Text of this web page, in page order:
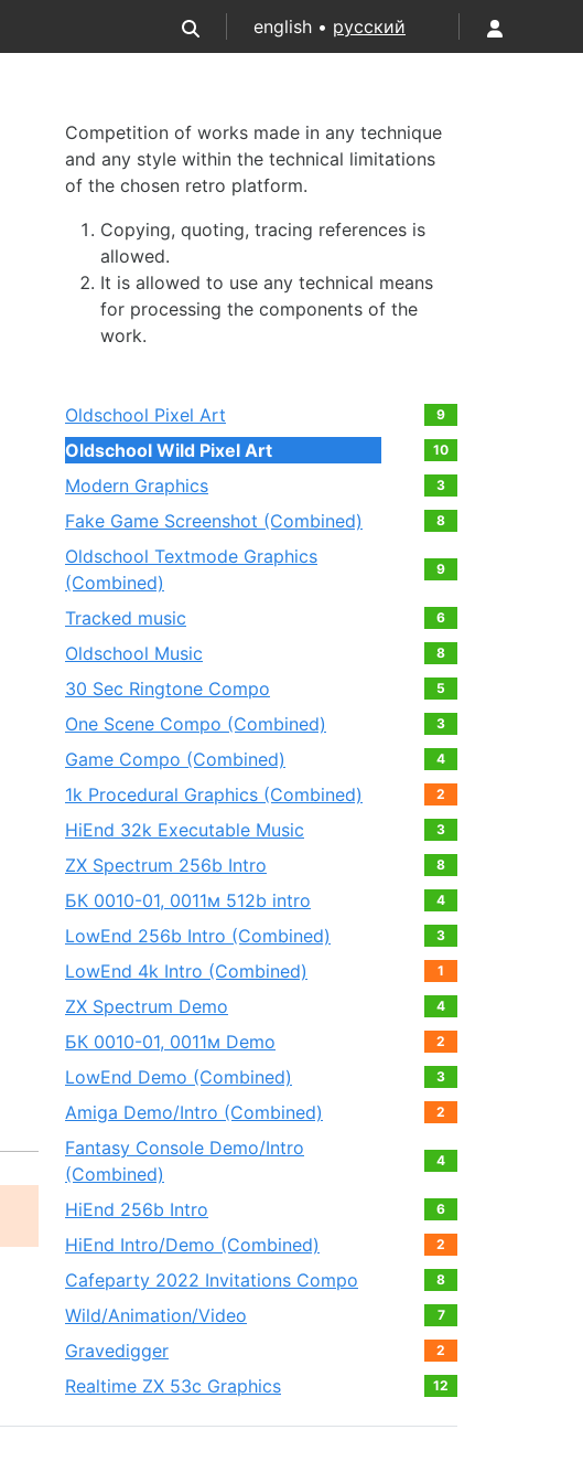
english • русский
Competition of works made in any technique
and any style within the technical limitations
of the chosen retro platform.
Copying, quoting, tracing references is
allowed.
It is allowed to use any technical means
for processing the components of the
work.
Oldschool Pixel Art 9
Oldschool Wild Pixel Art 10
Modern Graphics 3
Fake Game Screenshot (Combined) 8
Oldschool Textmode Graphics
(Combined)
9
Tracked music 6
Oldschool Music 8
30 Sec Ringtone Compo 5
One Scene Compo (Combined) 3
Game Compo (Combined) 4
1k Procedural Graphics (Combined) 2
HiEnd 32k Executable Music 3
ZX Spectrum 256b Intro 8
БК 0010-01, 0011м 512b intro 4
LowEnd 256b Intro (Combined) 3
LowEnd 4k Intro (Combined) 1
ZX Spectrum Demo 4
БК 0010-01, 0011м Demo 2
LowEnd Demo (Combined) 3
Amiga Demo/Intro (Combined) 2
Fantasy Console Demo/Intro
(Combined)
4
HiEnd 256b Intro 6
HiEnd Intro/Demo (Combined) 2
Cafeparty 2022 Invitations Compo 8
Wild/Animation/Video 7
Gravedigger 2
Realtime ZX 53с Graphics 12